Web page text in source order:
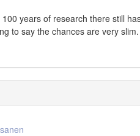
years of research there still
to say the chances are very slim.